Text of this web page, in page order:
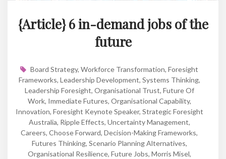
{Article} 6 in-demand jobs of the
future
Board Strategy, Workforce Transformation, Foresight
Frameworks, Leadership Development, Systems Thinking,
Leadership Foresight, Organisational Trust, Future Of
Work, Immediate Futures, Organisational Capability,
Innovation, Foresight Keynote Speaker, Strategic Foresight
Australia, Ripple Effects, Uncertainty Management,
Careers, Choose Forward, Decision-Making Frameworks,
Futures Thinking, Scenario Planning Alternatives,
Organisational Resilience, Future Jobs, Morris Misel,